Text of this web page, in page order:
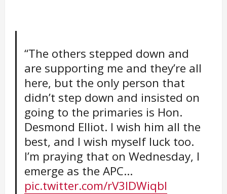
“The others stepped down and
are supporting me and they’re all
here, but the only person that
didn’t step down and insisted on
going to the primaries is Hon.
Desmond Elliot. I wish him all the
best, and I wish myself luck too.
I’m praying that on Wednesday, I
emerge as the APC…
pic.twitter.com/rV3lDWiqbl